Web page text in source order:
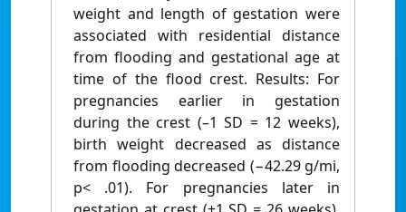
weight and length of gestation were
associated with residential distance
from flooding and gestational age at
time of the flood crest. Results: For
pregnancies earlier in gestation
during the crest (–1 SD = 12 weeks),
birth weight decreased as distance
from flooding decreased (−42.29 g/mi,
p< .01). For pregnancies later in